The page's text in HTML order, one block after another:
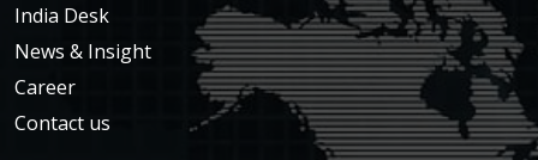
India Desk
News & Insight
Career
Contact us